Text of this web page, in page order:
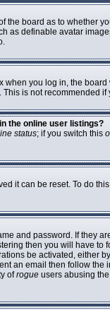
the board as to whether
as definable avatar
when you log in, the board
is not recommended
the online user listings?
status; if you switch this
it can be reset. To do
and password. If they
then you will have to
be activated, either
an email then follow
ofrogue users abusing